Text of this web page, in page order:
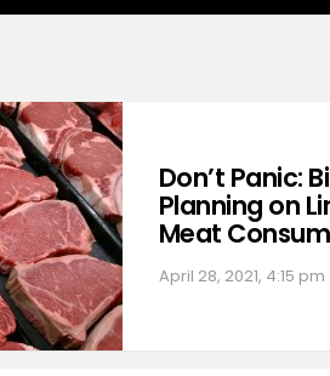
Don’t Panic:
Planning on
Meat
April 28, 2021, 4:15 pm